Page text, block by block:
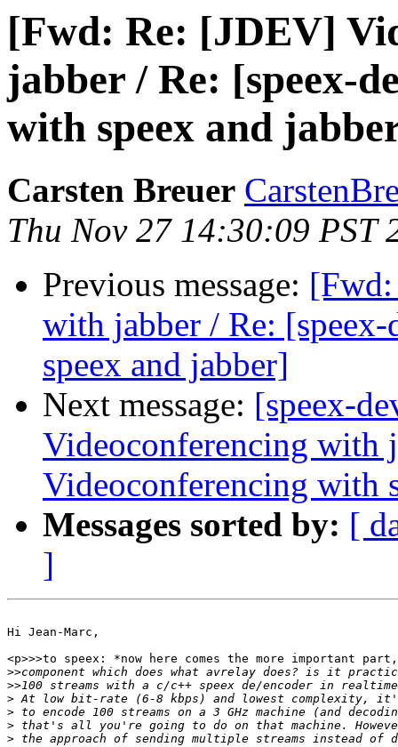
[Fwd: Re: [JDEV]
jabber / Re: [speex-
with speex and
Carsten Breuer
Thu Nov 27 14:30:09 PST
Previous message:
with jabber / Re:
speex and jabber]
Next message: [speex-
Videoconferencing with
Videoconferencing with
Messages sorted by: [
]
Hi Jean-Marc,
<p>>>to speex: *now here comes the more important
>>
>>
>
>
>
>